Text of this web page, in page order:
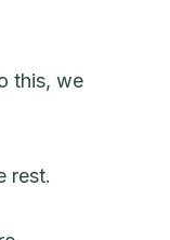
this, we
rest.